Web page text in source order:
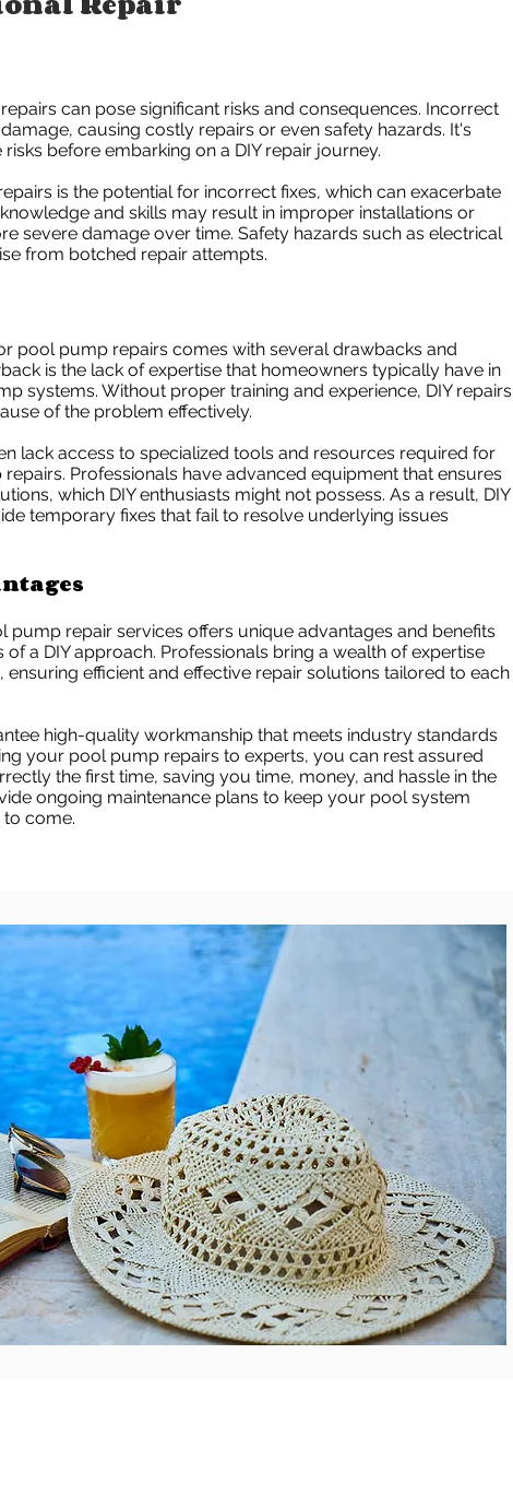
can pose significant risks and consequences. Incorrect
causing costly repairs or even safety hazards. It's
before embarking on a DIY repair journey.
is the potential for incorrect fixes, which can exacerbate
and skills may result in improper installations or
severe damage over time. Safety hazards such as electrical
from botched repair attempts.
pool pump repairs comes with several drawbacks and
is the lack of expertise that homeowners typically have in
systems. Without proper training and experience, DIY repairs
of the problem effectively.
lack access to specialized tools and resources required for
Professionals have advanced equipment that ensures
which DIY enthusiasts might not possess. As a result, DIY
temporary fixes that fail to resolve underlying issues
pump repair services offers unique advantages and benefits
a DIY approach. Professionals bring a wealth of expertise
ensuring efficient and effective repair solutions tailored to each
high-quality workmanship that meets industry standards
your pool pump repairs to experts, you can rest assured
the first time, saving you time, money, and hassle in the
ongoing maintenance plans to keep your pool system
come.